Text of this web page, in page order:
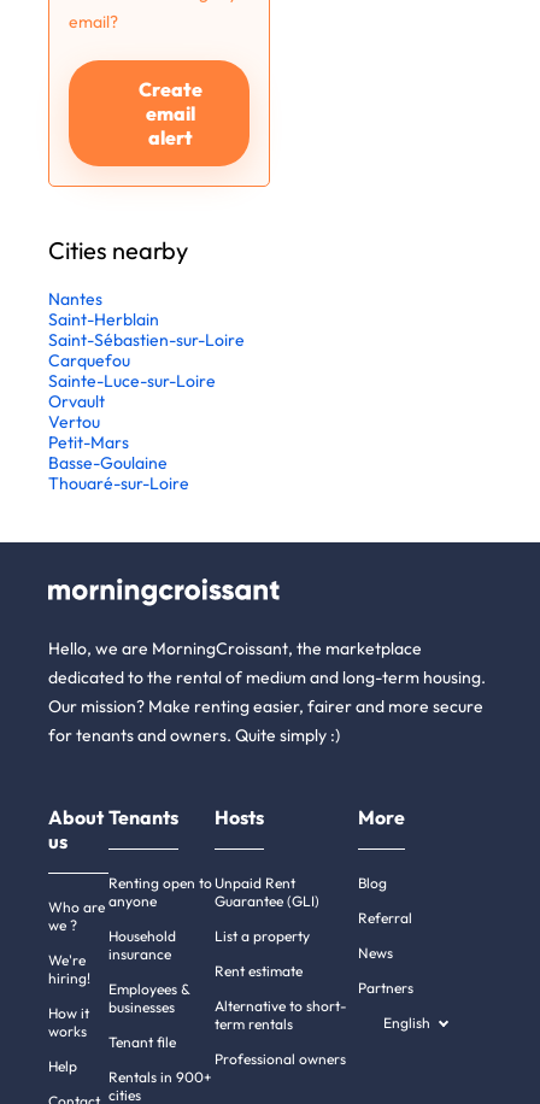
email?
Create
email
alert
Cities nearby
Nantes
Saint-Herblain
Saint-Sébastien-sur-Loire
Carquefou
Sainte-Luce-sur-Loire
Orvault
Vertou
Petit-Mars
Basse-Goulaine
Thouaré-sur-Loire
Hello, we are MorningCroissant, the marketplace
dedicated to the rental of medium and long-term housing.
Our mission? Make renting easier, fairer and more secure
for tenants and owners. Quite simply :)
About
us
Who are
we ?
We're
hiring!
How it
works
Help
Tenants
Renting open to
anyone
Household
insurance
Employees &
businesses
Tenant file
Rentals in 900+
cities
Hosts
Unpaid Rent
Guarantee (GLI)
List a property
Rent estimate
Alternative to short-
term rentals
Professional owners
More
Blog
Referral
News
Partners
English